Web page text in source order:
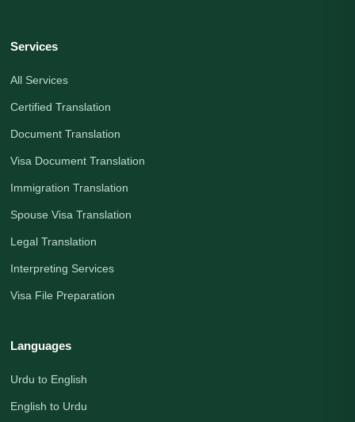
Services
All Services
Certified Translation
Document Translation
Visa Document Translation
Immigration Translation
Spouse Visa Translation
Legal Translation
Interpreting Services
Visa File Preparation
Languages
Urdu to English
English to Urdu